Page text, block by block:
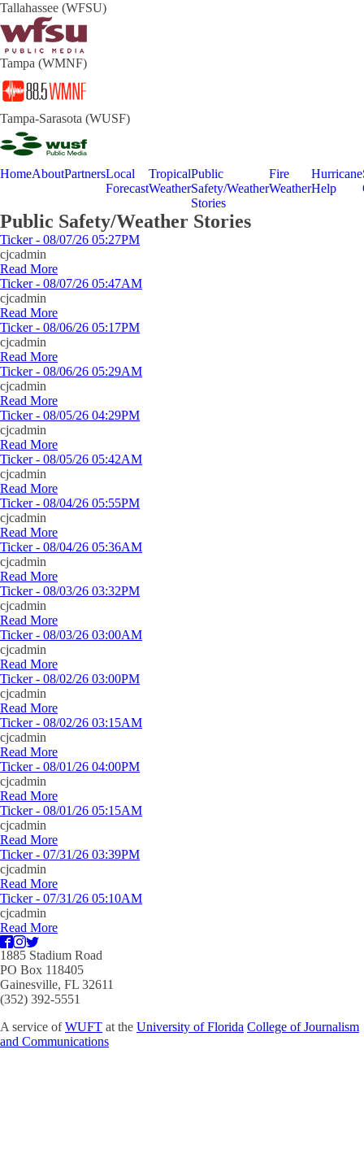
Tallahassee (WFSU)
Tampa (WMNF)
Tampa-Sarasota (WUSF)
HomeAboutPartnersLocal
Forecast
Tropical
Weather
Public
Safety/Weather
Stories
Fire
Weather
Hurricane
Help
Public Safety/Weather Stories
Ticker - 08/07/26 05:27PM
cjcadmin
Read More
Ticker - 08/07/26 05:47AM
cjcadmin
Read More
Ticker - 08/06/26 05:17PM
cjcadmin
Read More
Ticker - 08/06/26 05:29AM
cjcadmin
Read More
Ticker - 08/05/26 04:29PM
cjcadmin
Read More
Ticker - 08/05/26 05:42AM
cjcadmin
Read More
Ticker - 08/04/26 05:55PM
cjcadmin
Read More
Ticker - 08/04/26 05:36AM
cjcadmin
Read More
Ticker - 08/03/26 03:32PM
cjcadmin
Read More
Ticker - 08/03/26 03:00AM
cjcadmin
Read More
Ticker - 08/02/26 03:00PM
cjcadmin
Read More
Ticker - 08/02/26 03:15AM
cjcadmin
Read More
Ticker - 08/01/26 04:00PM
cjcadmin
Read More
Ticker - 08/01/26 05:15AM
cjcadmin
Read More
Ticker - 07/31/26 03:39PM
cjcadmin
Read More
Ticker - 07/31/26 05:10AM
cjcadmin
Read More
1885 Stadium Road
PO Box 118405
Gainesville, FL 32611
(352) 392-5551
A service ofWUFT at the University of Florida College of Journalism
and Communications